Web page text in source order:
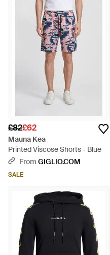
£82£62
Mauna Kea
Printed Viscose Shorts - Blue
From GIGLIO.COM
SALE